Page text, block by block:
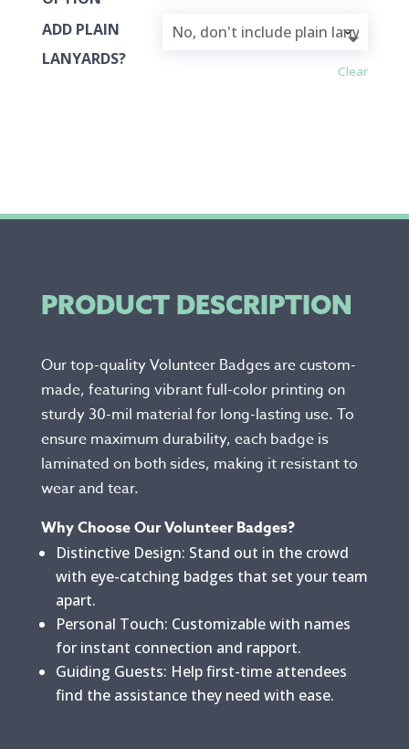
ADD PLAIN
LANYARDS?
Clear
PRODUCT DESCRIPTION
Our top-quality Volunteer Badges are custom-
made, featuring vibrant full-color printing on
sturdy 30-mil material for long-lasting use. To
ensure maximum durability, each badge is
laminated on both sides, making it resistant to
wear and tear.
Why Choose Our Volunteer Badges?
Distinctive Design: Stand out in the crowd
with eye-catching badges that set your team
apart.
Personal Touch: Customizable with names
for instant connection and rapport.
Guiding Guests: Help first-time attendees
find the assistance they need with ease.